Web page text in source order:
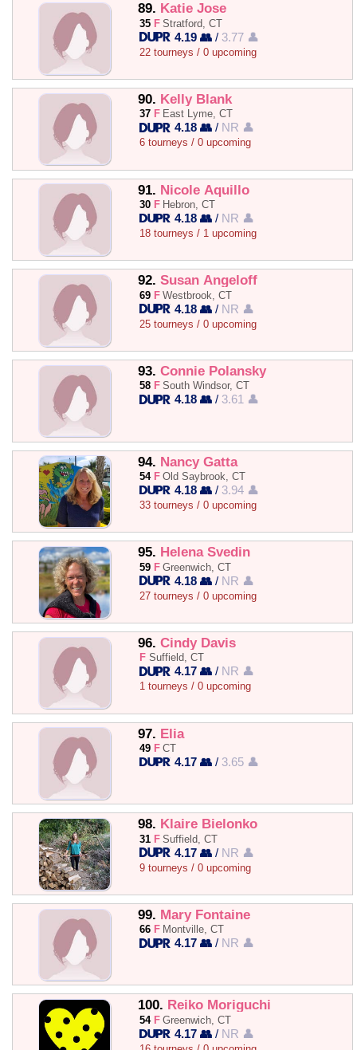
89. Katie Jose
35 F Stratford, CT
4.19 👥 / 3.77 👤
22 tourneys / 0 upcoming
90. Kelly Blank
37 F East Lyme, CT
4.18 👥 / NR 👤
6 tourneys / 0 upcoming
91. Nicole Aquillo
30 F Hebron, CT
4.18 👥 / NR 👤
18 tourneys / 1 upcoming
92. Susan Angeloff
69 F Westbrook, CT
4.18 👥 / NR 👤
25 tourneys / 0 upcoming
93. Connie Polansky
58 F South Windsor, CT
4.18 👥 / 3.61 👤
94. Nancy Gatta
54 F Old Saybrook, CT
4.18 👥 / 3.94 👤
33 tourneys / 0 upcoming
95. Helena Svedin
59 F Greenwich, CT
4.18 👥 / NR 👤
27 tourneys / 0 upcoming
96. Cindy Davis
F Suffield, CT
4.17 👥 / NR 👤
1 tourneys / 0 upcoming
97. Elia
49 F CT
4.17 👥 / 3.65 👤
98. Klaire Bielonko
31 F Suffield, CT
4.17 👥 / NR 👤
9 tourneys / 0 upcoming
99. Mary Fontaine
66 F Montville, CT
4.17 👥 / NR 👤
100. Reiko Moriguchi
54 F Greenwich, CT
4.17 👥 / NR 👤